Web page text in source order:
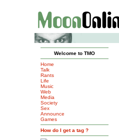
Welcome to TMO
Home
Talk
Rants
Life
Music
Web
Media
Society
Sex
Announce
Games
How do I get a tag ?